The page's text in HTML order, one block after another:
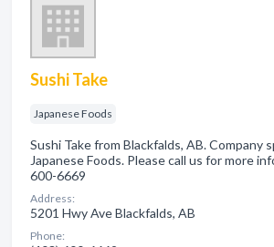
Sushi Take
Japanese Foods
Sushi Take from Blackfalds, AB. Company
Japanese Foods. Please call us for more
600-6669
Address:
5201 Hwy Ave Blackfalds, AB
Phone: